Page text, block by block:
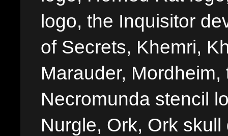
logo, the Inquisitor
of Secrets, Khemri,
Marauder,
Necromunda stencil
Nurgle, Ork, Ork